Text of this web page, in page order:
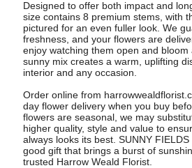
Designed to offer both impact and
size contains 8 premium stems, with
pictured for an even fuller look. We
freshness, and your flowers are
enjoy watching them open and bloom
sunny mix creates a warm, uplifting
interior and any occasion.
Order online from
day flower delivery when you buy
flowers are seasonal, we may
higher quality, style and value to
always looks its best. SUNNY
good gift that brings a burst of
trusted Harrow Weald Florist.